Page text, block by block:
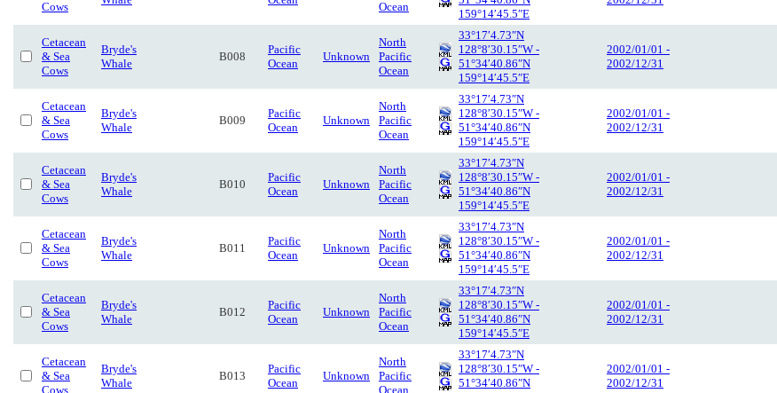
Cows
Ocean
159°14′45.5″E
Cetacean
& Sea
Cows
Bryde's
Whale
B008
Pacific
Ocean
Unknown
North
Pacific
Ocean
33°17′4.73″N
128°8′30.15″W -
51°34′40.86″N
159°14′45.5″E
2002/01/01 -
2002/12/31
Cetacean
& Sea
Cows
Bryde's
Whale
B009
Pacific
Ocean
Unknown
North
Pacific
Ocean
33°17′4.73″N
128°8′30.15″W -
51°34′40.86″N
159°14′45.5″E
2002/01/01 -
2002/12/31
Cetacean
& Sea
Cows
Bryde's
Whale
B010
Pacific
Ocean
Unknown
North
Pacific
Ocean
33°17′4.73″N
128°8′30.15″W -
51°34′40.86″N
159°14′45.5″E
2002/01/01 -
2002/12/31
Cetacean
& Sea
Cows
Bryde's
Whale
B011
Pacific
Ocean
Unknown
North
Pacific
Ocean
33°17′4.73″N
128°8′30.15″W -
51°34′40.86″N
159°14′45.5″E
2002/01/01 -
2002/12/31
Cetacean
& Sea
Cows
Bryde's
Whale
B012
Pacific
Ocean
Unknown
North
Pacific
Ocean
33°17′4.73″N
128°8′30.15″W -
51°34′40.86″N
159°14′45.5″E
2002/01/01 -
2002/12/31
Cetacean
& Sea
Cows
Bryde's
Whale
B013
Pacific
Ocean
Unknown
North
Pacific
Ocean
33°17′4.73″N
128°8′30.15″W -
51°34′40.86″N
2002/01/01 -
2002/12/31